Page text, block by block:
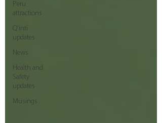
Peru
attractions
Q'inti
updates
News
Health and
Safety
updates
Musings